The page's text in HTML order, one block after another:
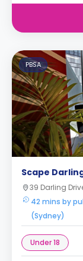
PBSA
Scape
39 Darling
42 mins by
(Sydney)
Under 18